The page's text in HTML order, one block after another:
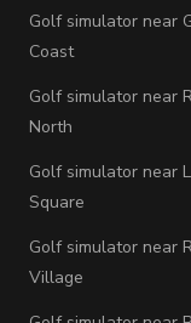
Golf simulator near
Coast
Golf simulator near
North
Golf simulator near
Square
Golf simulator near
Village